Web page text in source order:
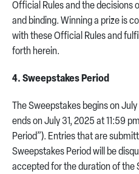
Official Rules and the decisions
and binding. Winning a prize is
with these Official Rules and
forth herein.
4. Sweepstakes Period
The Sweepstakes begins on
ends on July 31, 2025 at 11:59
Period”). Entries that are
Sweepstakes Period will be
accepted for the duration of the